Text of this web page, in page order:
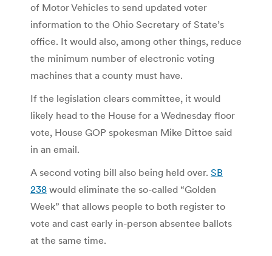
of Motor Vehicles to send updated voter
information to the Ohio Secretary of State’s
office. It would also, among other things, reduce
the minimum number of electronic voting
machines that a county must have.
If the legislation clears committee, it would
likely head to the House for a Wednesday floor
vote, House GOP spokesman Mike Dittoe said
in an email.
A second voting bill also being held over. SB
238 would eliminate the so-called “Golden
Week” that allows people to both register to
vote and cast early in-person absentee ballots
at the same time.